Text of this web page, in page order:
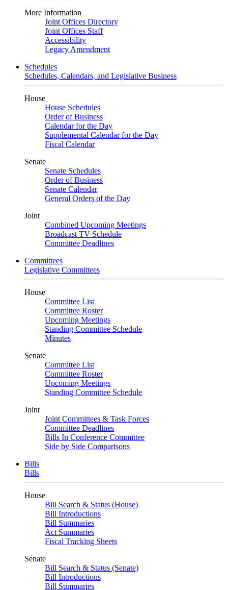
More Information
Joint Offices Directory
Joint Offices Staff
Accessibility
Legacy Amendment
Schedules
Schedules, Calendars, and Legislative Business
House
House Schedules
Order of Business
Calendar for the Day
Supplemental Calendar for the Day
Fiscal Calendar
Senate
Senate Schedules
Order of Business
Senate Calendar
General Orders of the Day
Joint
Combined Upcoming Meetings
Broadcast TV Schedule
Committee Deadlines
Committees
Legislative Committees
House
Committee List
Committee Roster
Upcoming Meetings
Standing Committee Schedule
Minutes
Senate
Committee List
Committee Roster
Upcoming Meetings
Standing Committee Schedule
Joint
Joint Committees & Task Forces
Committee Deadlines
Bills In Conference Committee
Side by Side Comparisons
Bills
Bills
House
Bill Search & Status (House)
Bill Introductions
Bill Summaries
Act Summaries
Fiscal Tracking Sheets
Senate
Bill Search & Status (Senate)
Bill Introductions
Bill Summaries